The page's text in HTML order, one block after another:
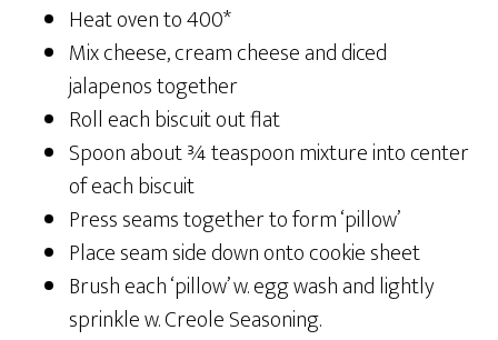
Heat oven to 400*
Mix cheese, cream cheese and diced
jalapenos together
Roll each biscuit out flat
Spoon about ¾ teaspoon mixture into center
of each biscuit
Press seams together to form ‘pillow’
Place seam side down onto cookie sheet
Brush each ‘pillow’ w. egg wash and lightly
sprinkle w. Creole Seasoning.